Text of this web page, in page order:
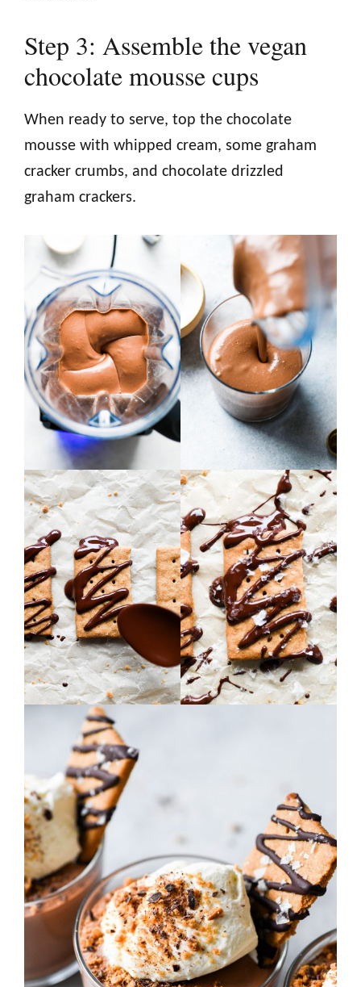
Step 3: Assemble the vegan
chocolate mousse cups
When ready to serve, top the chocolate
mousse with whipped cream, some graham
cracker crumbs, and chocolate drizzled
graham crackers.